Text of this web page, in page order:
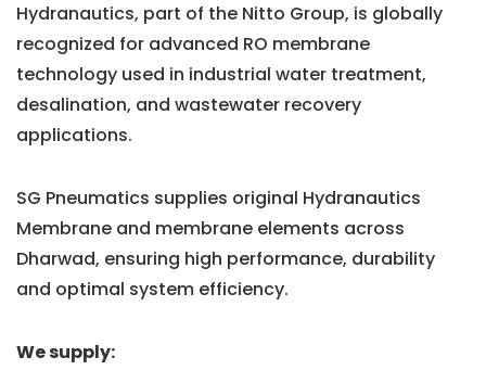
Hydranautics, part of the Nitto Group, is globally
recognized for advanced RO membrane
technology used in industrial water treatment,
desalination, and wastewater recovery
applications.
SG Pneumatics supplies original Hydranautics
Membrane and membrane elements across
Dharwad, ensuring high performance, durability
and optimal system efficiency.
We supply: